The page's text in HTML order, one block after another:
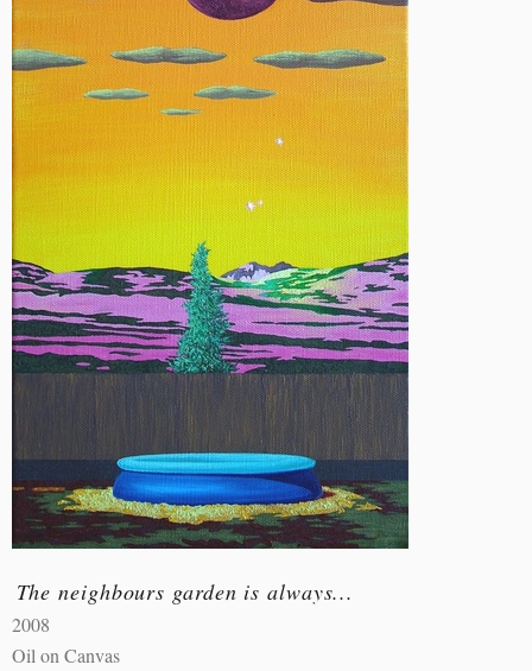
The neighbours garden is always...
2008
Oil on Canvas